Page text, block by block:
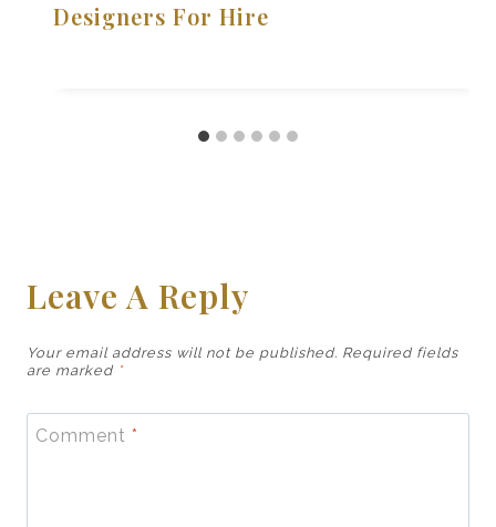
Designers For Hire
Leave A Reply
Your email address will not be published. Required fields
are marked *
Comment *